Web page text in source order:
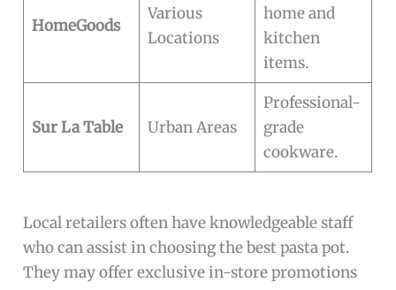
HomeGoods
Various
Locations
home and
kitchen
items.
Sur La Table Urban Areas
Professional-
grade
cookware.
Local retailers often have knowledgeable staff
who can assist in choosing the best pasta pot.
They may offer exclusive in-store promotions